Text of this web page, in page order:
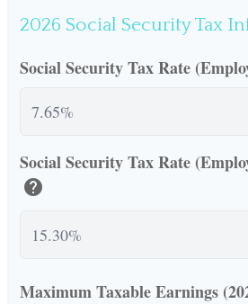
2026 Social Security Tax
Social Security Tax Rate
Social Security Tax Rate
help
Maximum Taxable Earnings